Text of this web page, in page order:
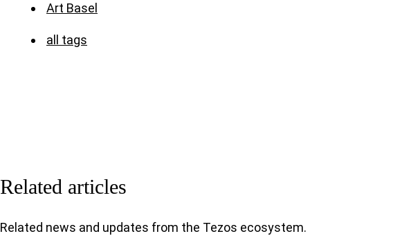
Art Basel
all tags
Related articles
Related news and updates from the Tezos ecosystem.